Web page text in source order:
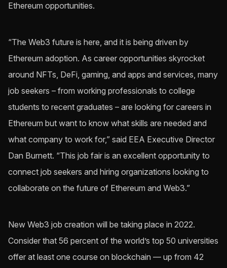
Ethereum opportunities.
“The Web3 future is here, and it is being driven by
Ethereum adoption. As career opportunities skyrocket
around NFTs, DeFi, gaming, and apps and services, many
job seekers – from working professionals to college
students to recent graduates – are looking for careers in
Ethereum but want to know what skills are needed and
what company to work for,” said EEA Executive Director
Dan Burnett. “This job fair is an excellent opportunity to
connect job seekers and hiring organizations looking to
collaborate on the future of Ethereum and Web3.”
New Web3 job creation will be taking place in 2022.
Consider that 56 percent of the world’s top 50 universities
offer at least one course on blockchain — up from 42